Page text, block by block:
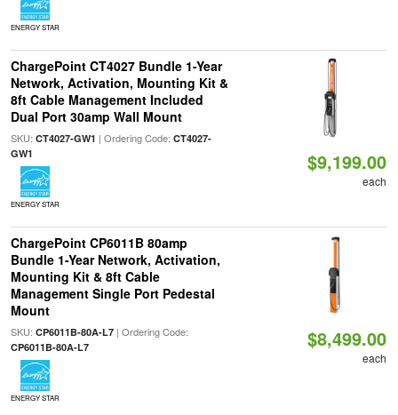
ENERGY STAR
ChargePoint CT4027 Bundle 1-Year
Network, Activation, Mounting Kit &
8ft Cable Management Included
Dual Port 30amp Wall Mount
SKU: CT4027-GW1 | Ordering Code: CT4027-
GW1
ENERGY STAR
$9,199.00
each
ChargePoint CP6011B 80amp
Bundle 1-Year Network, Activation,
Mounting Kit & 8ft Cable
Management Single Port Pedestal
Mount
SKU: CP6011B-80A-L7| Ordering Code:
CP6011B-80A-L7
ENERGY STAR
$8,499.00
each